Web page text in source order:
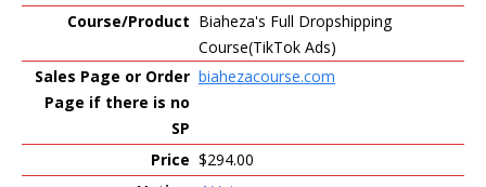
Biaheza's Full Dropshipping
Course(TikTok Ads)
biahezacourse.com
$294.00